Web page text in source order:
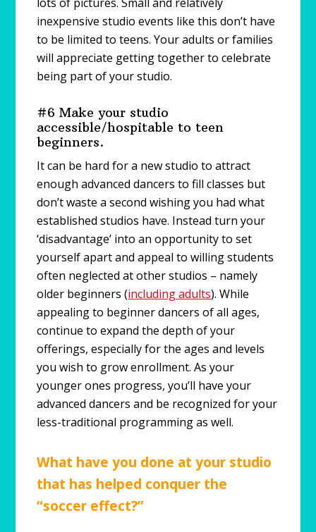
inexpensive studio events like this don’t have
to be limited to teens. Your adults or families
will appreciate getting together to celebrate
being part of your studio.
#6 Make your studio
accessible/hospitable to teen
beginners.
It can be hard for a new studio to attract
enough advanced dancers to fill classes but
don’t waste a second wishing you had what
established studios have. Instead turn your
‘disadvantage’ into an opportunity to set
yourself apart and appeal to willing students
often neglected at other studios – namely
older beginners (including adults). While
appealing to beginner dancers of all ages,
continue to expand the depth of your
offerings, especially for the ages and levels
you wish to grow enrollment. As your
younger ones progress, you’ll have your
advanced dancers and be recognized for your
less-traditional programming as well.
What have you done at your studio
that has helped conquer the
“soccer effect?”